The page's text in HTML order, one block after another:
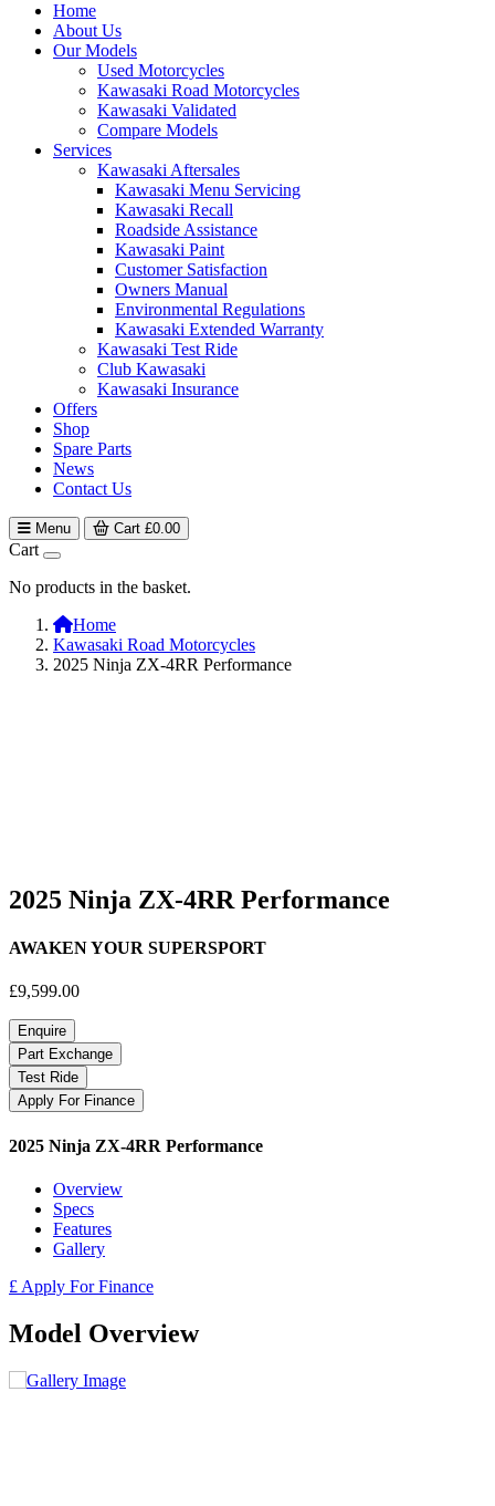
Home
About Us
Our Models
Used Motorcycles
Kawasaki Road Motorcycles
Kawasaki Validated
Compare Models
Services
Kawasaki Aftersales
Kawasaki Menu Servicing
Kawasaki Recall
Roadside Assistance
Kawasaki Paint
Customer Satisfaction
Owners Manual
Environmental Regulations
Kawasaki Extended Warranty
Kawasaki Test Ride
Club Kawasaki
Kawasaki Insurance
Offers
Shop
Spare Parts
News
Contact Us
Menu Cart £0.00
Cart
No products in the basket.
Home
Kawasaki Road Motorcycles
2025 Ninja ZX-4RR Performance
2025 Ninja ZX-4RR Performance
AWAKEN YOUR SUPERSPORT
£9,599.00
Enquire
Part Exchange
Test Ride
Apply For Finance
2025 Ninja ZX-4RR Performance
Overview
Specs
Features
Gallery
£ Apply For Finance
Model Overview